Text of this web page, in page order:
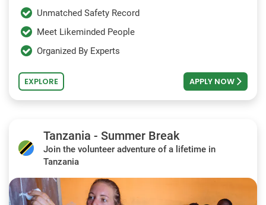
Unmatched Safety Record
Meet Likeminded People
Organized By Experts
EXPLORE APPLY NOW
Tanzania - Summer Break
Join the volunteer adventure of a lifetime in
Tanzania